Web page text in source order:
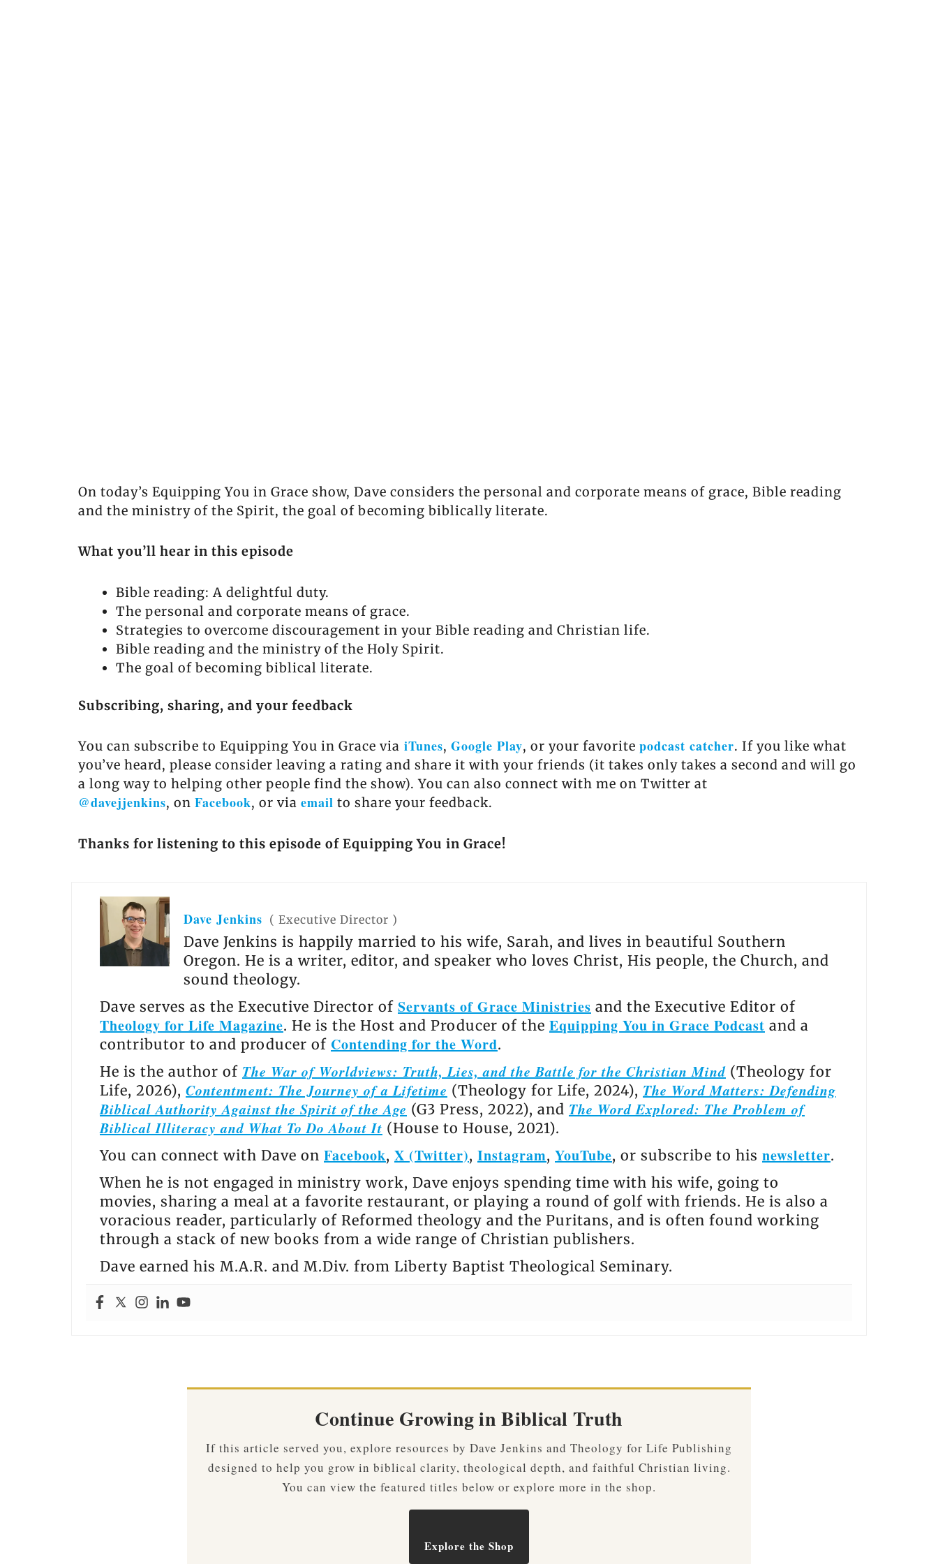
On today’s Equipping You in Grace show, Dave considers the personal and corporate means of grace, Bible reading
and the ministry of the Spirit, the goal of becoming biblically literate.
What you’ll hear in this episode
Bible reading: A delightful duty.
The personal and corporate means of grace.
Strategies to overcome discouragement in your Bible reading and Christian life.
Bible reading and the ministry of the Holy Spirit.
The goal of becoming biblical literate.
Subscribing, sharing, and your feedback
You can subscribe to Equipping You in Grace via iTunes, Google Play, or your favorite podcast catcher. If you like what
you’ve heard, please consider leaving a rating and share it with your friends (it takes only takes a second and will go
a long way to helping other people find the show). You can also connect with me on Twitter at
@davejjenkins, on Facebook, or via email to share your feedback.
Thanks for listening to this episode of Equipping You in Grace!
Dave Jenkins ( Executive Director )
Dave Jenkins is happily married to his wife, Sarah, and lives in beautiful Southern
Oregon. He is a writer, editor, and speaker who loves Christ, His people, the Church, and
sound theology.
Dave serves as the Executive Director of Servants of Grace Ministries and the Executive Editor of
Theology for Life Magazine. He is the Host and Producer of the Equipping You in Grace Podcast and a
contributor to and producer of Contending for the Word.
He is the author of The War of Worldviews: Truth, Lies, and the Battle for the Christian Mind (Theology for
Life, 2026), Contentment: The Journey of a Lifetime (Theology for Life, 2024), The Word Matters: Defending
Biblical Authority Against the Spirit of the Age (G3 Press, 2022), and The Word Explored: The Problem of
Biblical Illiteracy and What To Do About It (House to House, 2021).
You can connect with Dave on Facebook, X (Twitter), Instagram, YouTube, or subscribe to his newsletter.
When he is not engaged in ministry work, Dave enjoys spending time with his wife, going to
movies, sharing a meal at a favorite restaurant, or playing a round of golf with friends. He is also a
voracious reader, particularly of Reformed theology and the Puritans, and is often found working
through a stack of new books from a wide range of Christian publishers.
Dave earned his M.A.R. and M.Div. from Liberty Baptist Theological Seminary.
Continue Growing in Biblical Truth
If this article served you, explore resources by Dave Jenkins and Theology for Life Publishing
designed to help you grow in biblical clarity, theological depth, and faithful Christian living.
You can view the featured titles below or explore more in the shop.
Explore the Shop